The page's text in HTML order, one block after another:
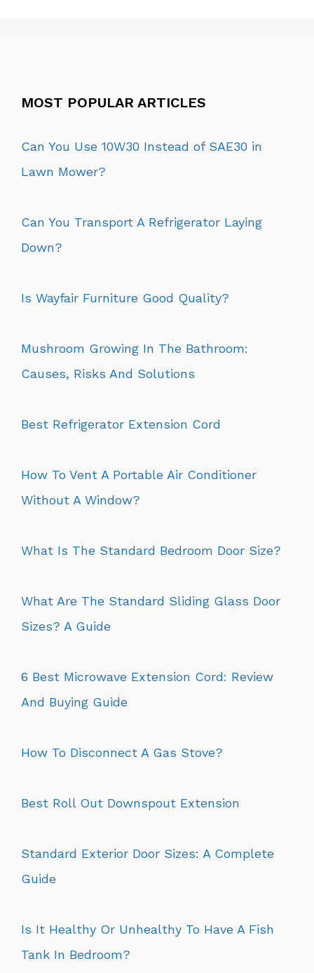
MOST POPULAR ARTICLES
Can You Use 10W30 Instead of SAE30 in
Lawn Mower?
Can You Transport A Refrigerator Laying
Down?
Is Wayfair Furniture Good Quality?
Mushroom Growing In The Bathroom:
Causes, Risks And Solutions
Best Refrigerator Extension Cord
How To Vent A Portable Air Conditioner
Without A Window?
What Is The Standard Bedroom Door Size?
What Are The Standard Sliding Glass Door
Sizes? A Guide
6 Best Microwave Extension Cord: Review
And Buying Guide
How To Disconnect A Gas Stove?
Best Roll Out Downspout Extension
Standard Exterior Door Sizes: A Complete
Guide
Is It Healthy Or Unhealthy To Have A Fish
Tank In Bedroom?